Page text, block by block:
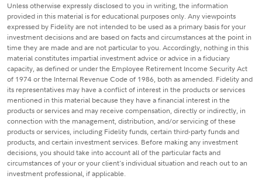
Unless otherwise expressly disclosed to you in writing, the information
provided in this material is for educational purposes only. Any viewpoints
expressed by Fidelity are not intended to be used as a primary basis for your
investment decisions and are based on facts and circumstances at the point in
time they are made and are not particular to you. Accordingly, nothing in this
material constitutes impartial investment advice or advice in a fiduciary
capacity, as defined or under the Employee Retirement Income Security Act
of 1974 or the Internal Revenue Code of 1986, both as amended. Fidelity and
its representatives may have a conflict of interest in the products or services
mentioned in this material because they have a financial interest in the
products or services and may receive compensation, directly or indirectly, in
connection with the management, distribution, and/or servicing of these
products or services, including Fidelity funds, certain third-party funds and
products, and certain investment services. Before making any investment
decisions, you should take into account all of the particular facts and
circumstances of your or your client's individual situation and reach out to an
investment professional, if applicable.